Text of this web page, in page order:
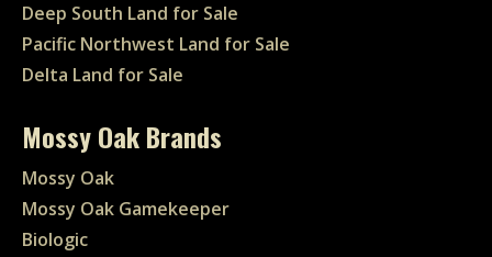
Deep South Land for Sale
Pacific Northwest Land for Sale
Delta Land for Sale
Mossy Oak Brands
Mossy Oak
Mossy Oak Gamekeeper
Biologic